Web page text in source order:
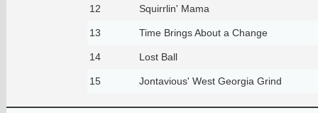
12 Squirrlin' Mama
13 Time Brings About a Change
14 Lost Ball
15 Jontavious' West Georgia Grind